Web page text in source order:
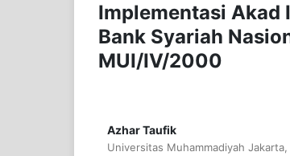
Implementasi Akad
Bank Syariah
MUI/IV/2000
Azhar Taufik
Universitas Muhammadiyah